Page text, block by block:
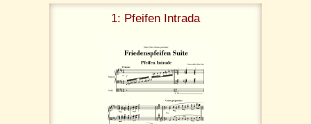
1: Pfeifen Intrada